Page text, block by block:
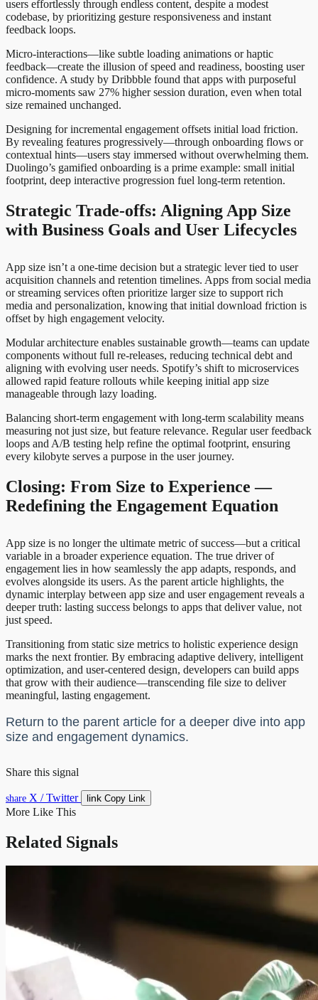
users effortlessly through endless content, despite a modest
codebase, by prioritizing gesture responsiveness and instant
feedback loops.
Micro-interactions—like subtle loading animations or haptic
feedback—create the illusion of speed and readiness, boosting user
confidence. A study by Dribbble found that apps with purposeful
micro-moments saw 27% higher session duration, even when total
size remained unchanged.
Designing for incremental engagement offsets initial load friction.
By revealing features progressively—through onboarding flows or
contextual hints—users stay immersed without overwhelming them.
Duolingo’s gamified onboarding is a prime example: small initial
footprint, deep interactive progression fuel long-term retention.
Strategic Trade-offs: Aligning App Size
with Business Goals and User Lifecycles
App size isn’t a one-time decision but a strategic lever tied to user
acquisition channels and retention timelines. Apps from social media
or streaming services often prioritize larger size to support rich
media and personalization, knowing that initial download friction is
offset by high engagement velocity.
Modular architecture enables sustainable growth—teams can update
components without full re-releases, reducing technical debt and
aligning with evolving user needs. Spotify’s shift to microservices
allowed rapid feature rollouts while keeping initial app size
manageable through lazy loading.
Balancing short-term engagement with long-term scalability means
measuring not just size, but feature relevance. Regular user feedback
loops and A/B testing help refine the optimal footprint, ensuring
every kilobyte serves a purpose in the user journey.
Closing: From Size to Experience —
Redefining the Engagement Equation
App size is no longer the ultimate metric of success—but a critical
variable in a broader experience equation. The true driver of
engagement lies in how seamlessly the app adapts, responds, and
evolves alongside its users. As the parent article highlights, the
dynamic interplay between app size and user engagement reveals a
deeper truth: lasting success belongs to apps that deliver value, not
just speed.
Transitioning from static size metrics to holistic experience design
marks the next frontier. By embracing adaptive delivery, intelligent
optimization, and user-centered design, developers can build apps
that grow with their audience—transcending file size to deliver
meaningful, lasting engagement.
Return to the parent article for a deeper dive into app
size and engagement dynamics.
Share this signal
share X / Twitter link Copy Link
More Like This
Related Signals